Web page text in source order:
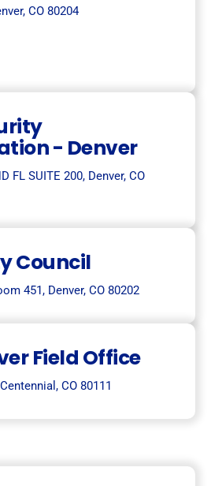
CO 80204
- Denver
FL SUITE 200, Denver, CO
Council
451, Denver, CO 80202
Field Office
CO 80111